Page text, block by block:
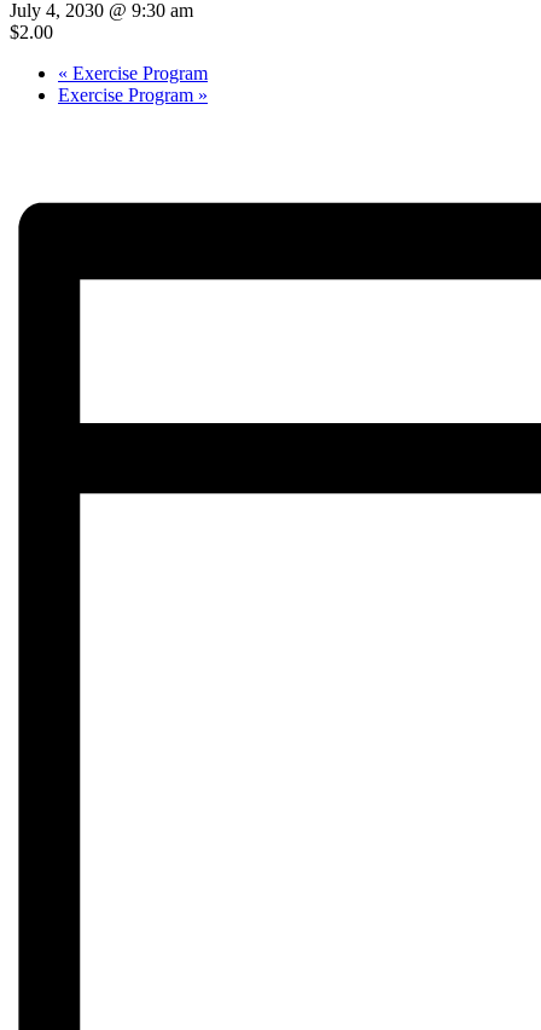
July 4, 2030 @ 9:30 am
$2.00
« Exercise Program
Exercise Program »